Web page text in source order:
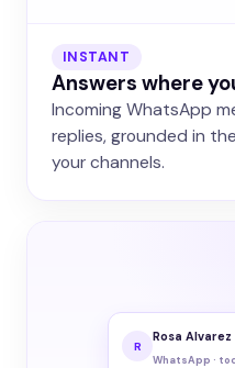
INSTANT
Answers where
Incoming WhatsApp
replies, grounded in
your channels.
R
Rosa Alvarez
WhatsApp ·